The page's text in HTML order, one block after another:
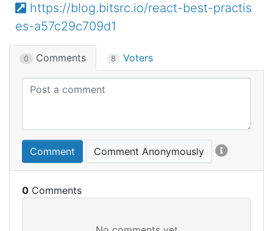
https://blog.bitsrc.io/react-best-practis
es-a57c29c709d1
0 Comments 8 Voters
Comment Comment Anonymously
0